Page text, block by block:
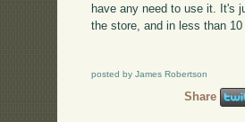
have any need to use it. It's
the store, and in less than
posted by James Robertson
Share